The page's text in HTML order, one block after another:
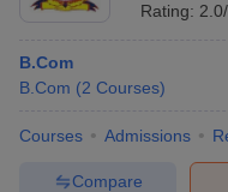
Rating:
B.Com
B.Com (2 Courses)
Courses Admissions
Compare